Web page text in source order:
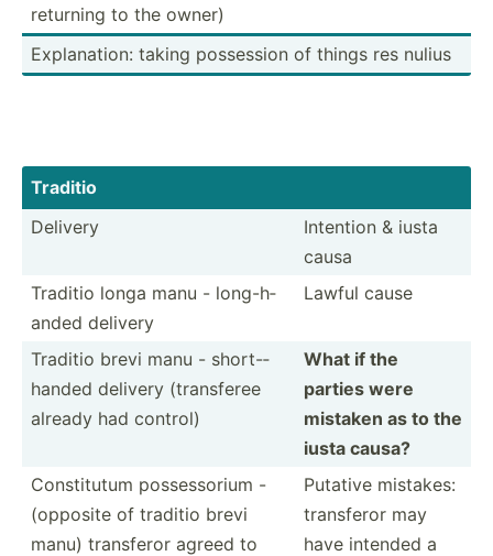
returning to the owner)
Explan­ation: taking possession of things res nulius
Traditio
Delivery
Intention & iusta
causa
Traditio longa manu - long-h­
anded delivery
Lawful cause
Traditio brevi manu - short-­
handed delivery (trans­feree
already had control)
What if the
parties were
mistaken as to the
iusta causa?
Consti­tutum posses­sorium -
(opposite of traditio brevi
manu) transferor agreed to
Putative mistakes:
transferor may
have intended a